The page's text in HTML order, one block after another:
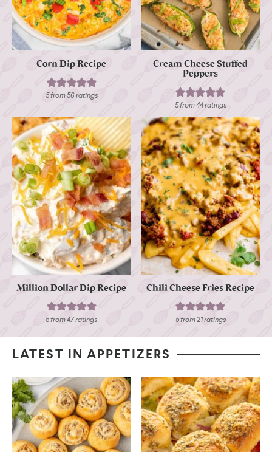
Corn Dip Recipe
5from56ratings
Cream Cheese Stuffed
Peppers
5from44ratings
Million Dollar Dip Recipe
5from47ratings
Chili Cheese Fries Recipe
5from21ratings
LATEST IN APPETIZERS